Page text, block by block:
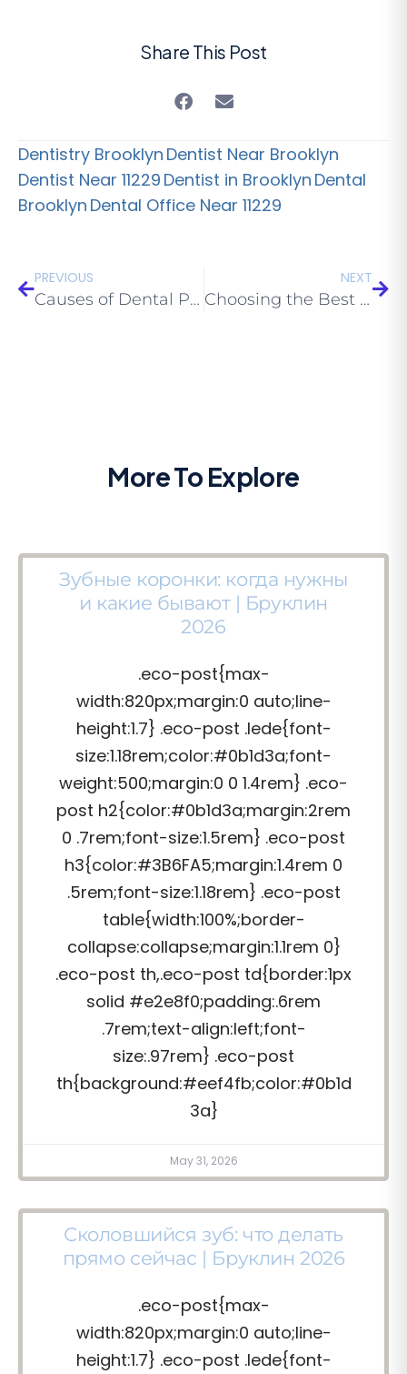
Share This Post
Dentistry Brooklyn Dentist Near Brooklyn
Dentist Near 11229 Dentist in Brooklyn Dental
Brooklyn Dental Office Near 11229
PREVIOUS
Causes of Dental Phobia
NEXT
Choosing the Best Local Dental Office
More To Explore
Зубные коронки: когда нужны
и какие бывают | Бруклин
2026
.eco-post{max-
width:820px;margin:0 auto;line-
height:1.7} .eco-post .lede{font-
size:1.18rem;color:#0b1d3a;font-
weight:500;margin:0 0 1.4rem} .eco-
post h2{color:#0b1d3a;margin:2rem
0 .7rem;font-size:1.5rem} .eco-post
h3{color:#3B6FA5;margin:1.4rem 0
.5rem;font-size:1.18rem} .eco-post
table{width:100%;border-
collapse:collapse;margin:1.1rem 0}
.eco-post th,.eco-post td{border:1px
solid #e2e8f0;padding:.6rem
.7rem;text-align:left;font-
size:.97rem} .eco-post
th{background:#eef4fb;color:#0b1d
3a}
May 31, 2026
Сколовшийся зуб: что делать
прямо сейчас | Бруклин 2026
.eco-post{max-
width:820px;margin:0 auto;line-
height:1.7} .eco-post .lede{font-